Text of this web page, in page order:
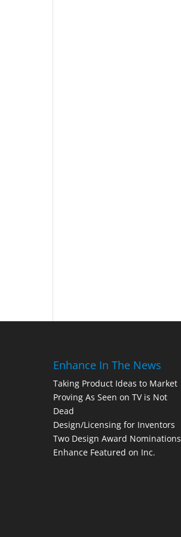
Enhance In The News
Taking Product Ideas to Market
Proving As Seen on TV is Not
Dead
Design/Licensing for Inventors
Two Design Award Nominations
Enhance Featured on Inc.